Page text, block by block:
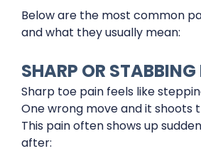
Below are the most common
and what they usually mean:
SHARP OR
Sharp toe pain feels like
One wrong move and it shoots
This pain often shows up
after: